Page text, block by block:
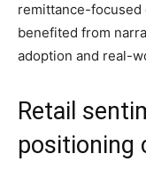
remittance-focused
benefited from
adoption and real-
Retail
positioning